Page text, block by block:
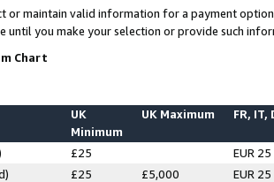
or maintain valid information for a payment
until you make your selection or provide such
Chart
UK
Minimum
UK Maximum FR, IT,
£25
EUR 25
£25 £5,000
EUR 25